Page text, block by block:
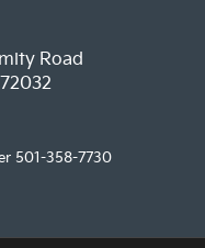
Road
501-358-7730